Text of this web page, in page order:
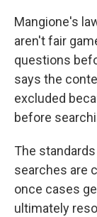
Mangione's
aren't fair
questions
says the
excluded
before
The
searches are
once cases
ultimately